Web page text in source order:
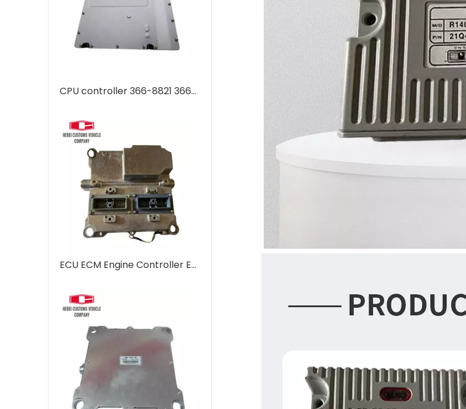
CPU controller 366-8821 3668821 for CAT E 330D2 E320D Advanced Computer Control Unit for Automation Systems OBD2 ECU Tuning Kit ECU Programming Tool
ECU ECM Engine Controller ECU with software C6.4 286-3683-00 286368300 for CAT 320D Computer Control Unit Engine Controller for Automation Systems